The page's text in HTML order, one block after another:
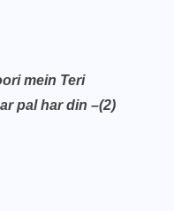
mein Teri
pal har din –(2)